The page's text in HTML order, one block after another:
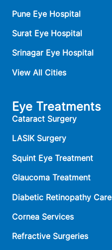
Pune Eye Hospital
Surat Eye Hospital
Srinagar Eye Hospital
View All Cities
Eye Treatments
Cataract Surgery
LASIK Surgery
Squint Eye Treatment
Glaucoma Treatment
Diabetic Retinopathy Care
Cornea Services
Refractive Surgeries